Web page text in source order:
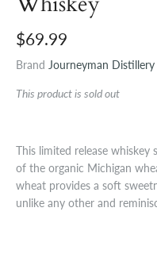
$69.99
Brand Journeyman Distillery
This product is sold out
This limited release
of the organic Michigan
wheat provides a soft
unlike any other and